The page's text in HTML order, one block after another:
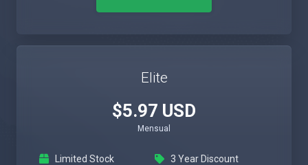
Elite
$5.97 USD
Mensual
Limited Stock 3 Year Discount